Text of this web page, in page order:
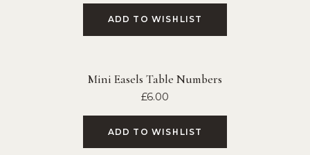
ADD TO WISHLIST
Mini Easels Table Numbers
£6.00
ADD TO WISHLIST